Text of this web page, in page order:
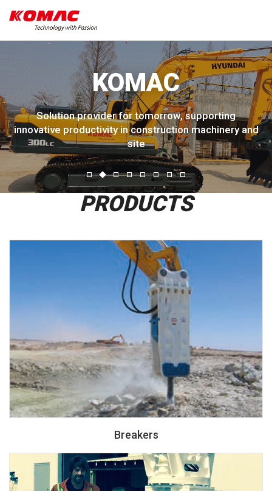
KOMAC
Solution provider for tomorrow, supporting
innovative productivity in construction machinery and
site
PRODUCTS
Breakers